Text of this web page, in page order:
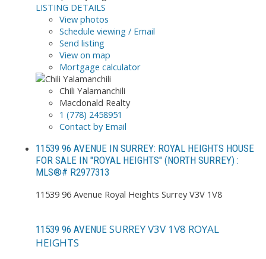
LISTING DETAILS
View photos
Schedule viewing / Email
Send listing
View on map
Mortgage calculator
Chili Yalamanchili
Macdonald Realty
1 (778) 2458951
Contact by Email
11539 96 AVENUE IN SURREY: ROYAL HEIGHTS HOUSE
FOR SALE IN "ROYAL HEIGHTS" (NORTH SURREY) :
MLS®# R2977313
11539 96 Avenue Royal Heights Surrey V3V 1V8
11539 96 AVENUE SURREYV3V 1V8 ROYAL
HEIGHTS